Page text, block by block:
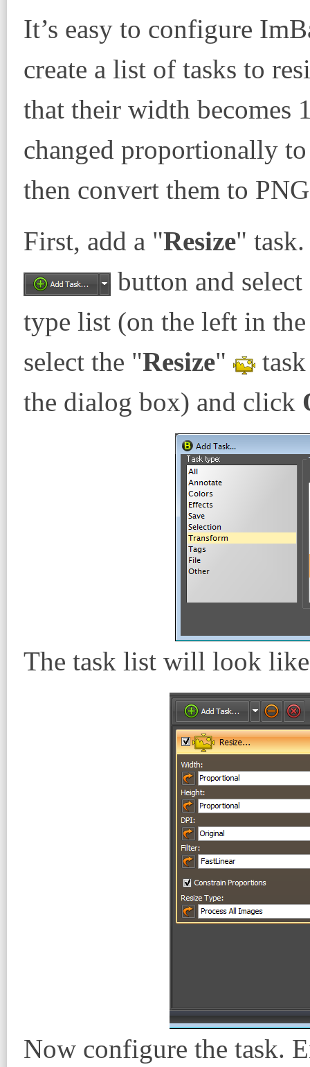
It’s easy to configure
create a list of tasks to
that their width becomes
changed proportionally
then convert them to
First, add a "Resize"
button and
type list (on the left in
select the "Resize"
the dialog box) and click
The task list will look
Now configure the task.